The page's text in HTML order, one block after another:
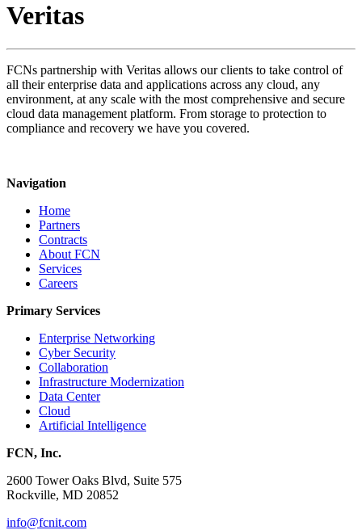
Veritas
FCNs partnership with Veritas allows our clients to take control of
all their enterprise data and applications across any cloud, any
environment, at any scale with the most comprehensive and secure
cloud data management platform. From storage to protection to
compliance and recovery we have you covered.
Navigation
Home
Partners
Contracts
About FCN
Services
Careers
Primary Services
Enterprise Networking
Cyber Security
Collaboration
Infrastructure Modernization
Data Center
Cloud
Artificial Intelligence
FCN, Inc.
2600 Tower Oaks Blvd, Suite 575
Rockville, MD 20852
info@fcnit.com